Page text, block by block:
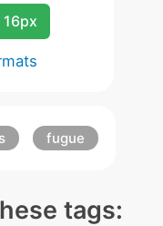
fugue
tags: